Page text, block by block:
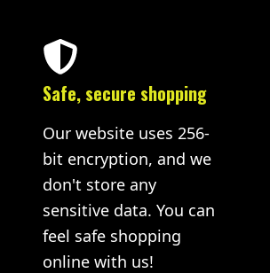
Safe, secure shopping
Our website uses 256-
bit encryption, and we
don't store any
sensitive data. You can
feel safe shopping
online with us!